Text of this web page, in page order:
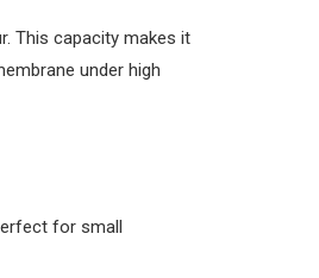
This capacity makes it
under high
for small